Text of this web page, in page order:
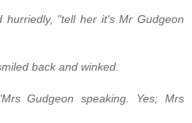
hurriedly, "tell her it's Mr Gudgeon
back and winked.
Gudgeon speaking. Yes; Mrs